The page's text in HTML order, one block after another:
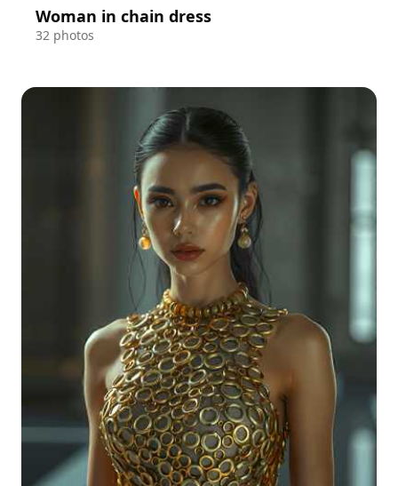
Woman in chain dress
32 photos